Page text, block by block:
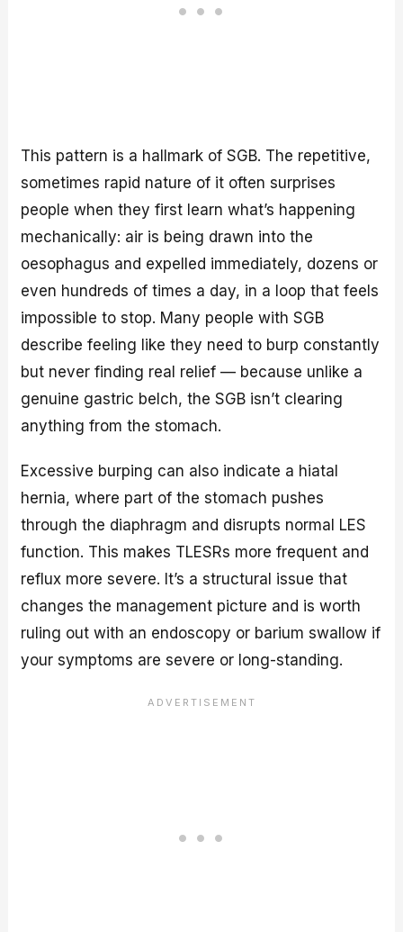
This pattern is a hallmark of SGB. The repetitive,
sometimes rapid nature of it often surprises
people when they first learn what’s happening
mechanically: air is being drawn into the
oesophagus and expelled immediately, dozens or
even hundreds of times a day, in a loop that feels
impossible to stop. Many people with SGB
describe feeling like they need to burp constantly
but never finding real relief — because unlike a
genuine gastric belch, the SGB isn’t clearing
anything from the stomach.
Excessive burping can also indicate a hiatal
hernia, where part of the stomach pushes
through the diaphragm and disrupts normal LES
function. This makes TLESRs more frequent and
reflux more severe. It’s a structural issue that
changes the management picture and is worth
ruling out with an endoscopy or barium swallow if
your symptoms are severe or long-standing.